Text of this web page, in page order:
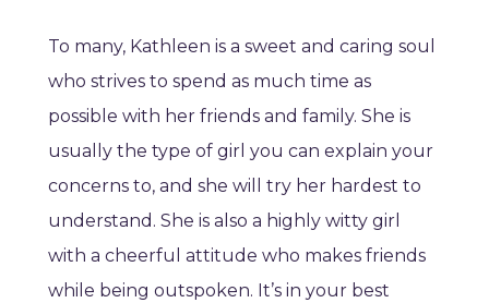
To many, Kathleen is a sweet and caring soul
who strives to spend as much time as
possible with her friends and family. She is
usually the type of girl you can explain your
concerns to, and she will try her hardest to
understand. She is also a highly witty girl
with a cheerful attitude who makes friends
while being outspoken. It’s in your best